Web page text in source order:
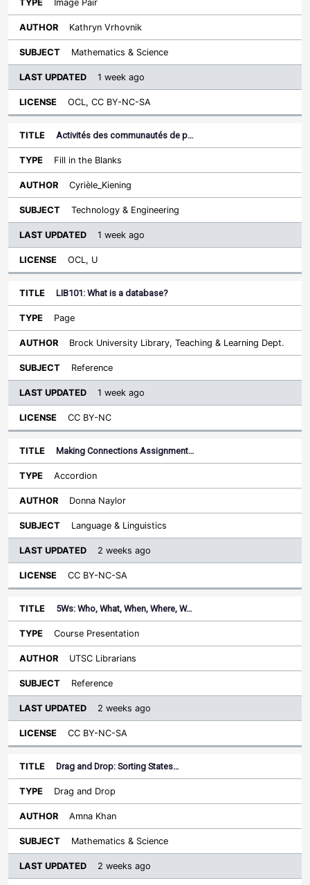
Image Pair
Kathryn Vrhovnik
Mathematics & Science
1 week ago
OCL, CC BY-NC-SA
Activités des communautés de p…
Fill in the Blanks
Cyrièle_Kiening
Technology & Engineering
1 week ago
OCL, U
LIB101: What is a database?
Page
Brock University Library, Teaching & Learning Dept.
Reference
1 week ago
CC BY-NC
Making Connections Assignment…
Accordion
Donna Naylor
Language & Linguistics
2 weeks ago
CC BY-NC-SA
5Ws: Who, What, When, Where, W…
Course Presentation
UTSC Librarians
Reference
2 weeks ago
CC BY-NC-SA
Drag and Drop: Sorting States…
Drag and Drop
Amna Khan
Mathematics & Science
2 weeks ago